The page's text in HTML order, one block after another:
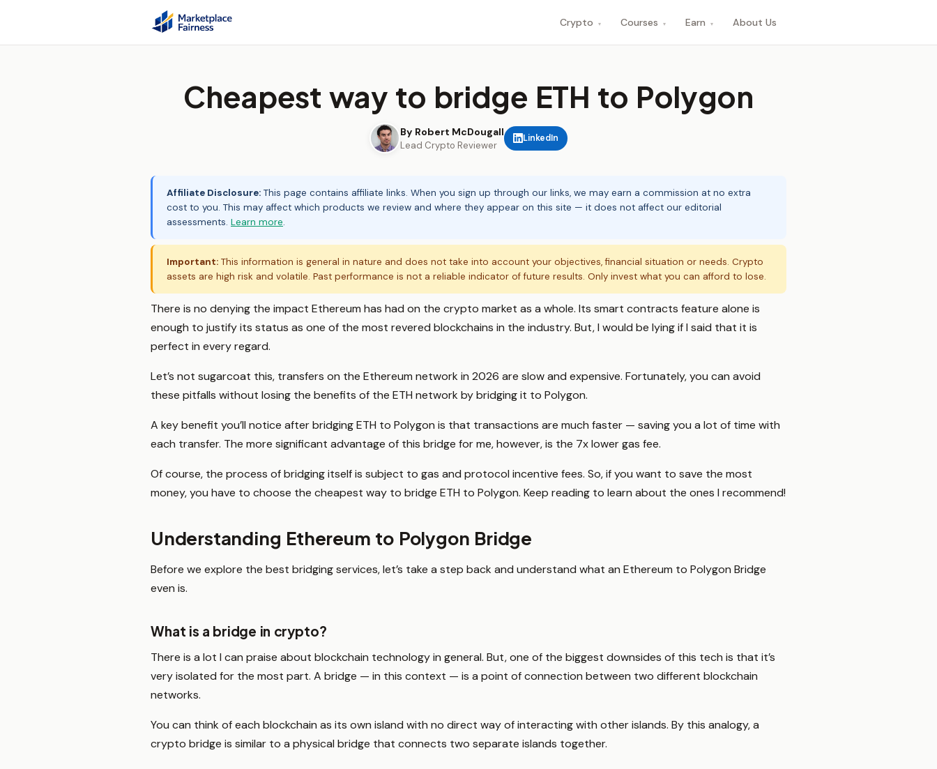
Crypto ▾ Courses ▾ Earn ▾ About Us
Cheapest way to bridge ETH to Polygon
By Robert McDougall
Lead Crypto Reviewer
LinkedIn
Affiliate Disclosure: This page contains affiliate links. When you sign up through our links, we may earn a commission at no extra
cost to you. This may affect which products we review and where they appear on this site — it does not affect our editorial
assessments. Learn more.
Important: This information is general in nature and does not take into account your objectives, financial situation or needs. Crypto
assets are high risk and volatile. Past performance is not a reliable indicator of future results. Only invest what you can afford to lose.
There is no denying the impact Ethereum has had on the crypto market as a whole. Its smart contracts feature alone is
enough to justify its status as one of the most revered blockchains in the industry. But, I would be lying if I said that it is
perfect in every regard.
Let’s not sugarcoat this, transfers on the Ethereum network in 2026 are slow and expensive. Fortunately, you can avoid
these pitfalls without losing the benefits of the ETH network by bridging it to Polygon.
A key benefit you’ll notice after bridging ETH to Polygon is that transactions are much faster — saving you a lot of time with
each transfer. The more significant advantage of this bridge for me, however, is the 7x lower gas fee.
Of course, the process of bridging itself is subject to gas and protocol incentive fees. So, if you want to save the most
money, you have to choose the cheapest way to bridge ETH to Polygon. Keep reading to learn about the ones I recommend!
Understanding Ethereum to Polygon Bridge
Before we explore the best bridging services, let’s take a step back and understand what an Ethereum to Polygon Bridge
even is.
What is a bridge in crypto?
There is a lot I can praise about blockchain technology in general. But, one of the biggest downsides of this tech is that it’s
very isolated for the most part. A bridge — in this context — is a point of connection between two different blockchain
networks.
You can think of each blockchain as its own island with no direct way of interacting with other islands. By this analogy, a
crypto bridge is similar to a physical bridge that connects two separate islands together.